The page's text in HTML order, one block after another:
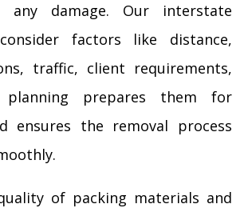
any damage. Our interstate
factors like distance,
traffic, client requirements,
planning prepares them for
ensures the removal process
of packing materials and